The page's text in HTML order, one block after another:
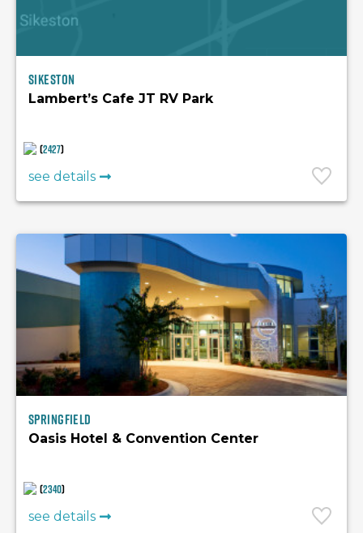
Sikeston
Lambert’s Cafe JT RV Park
(2427)
see details
Springfield
Oasis Hotel & Convention Center
(2340)
see details